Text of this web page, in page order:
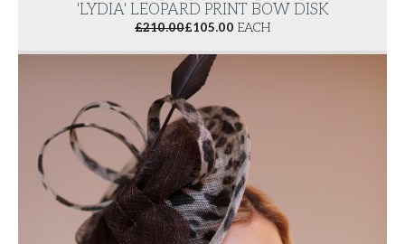
'LYDIA' LEOPARD PRINT BOW DISK
£210.00£105.00 EACH